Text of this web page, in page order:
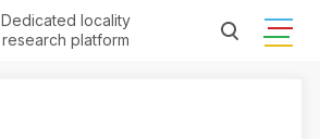
Dedicated locality
research platform